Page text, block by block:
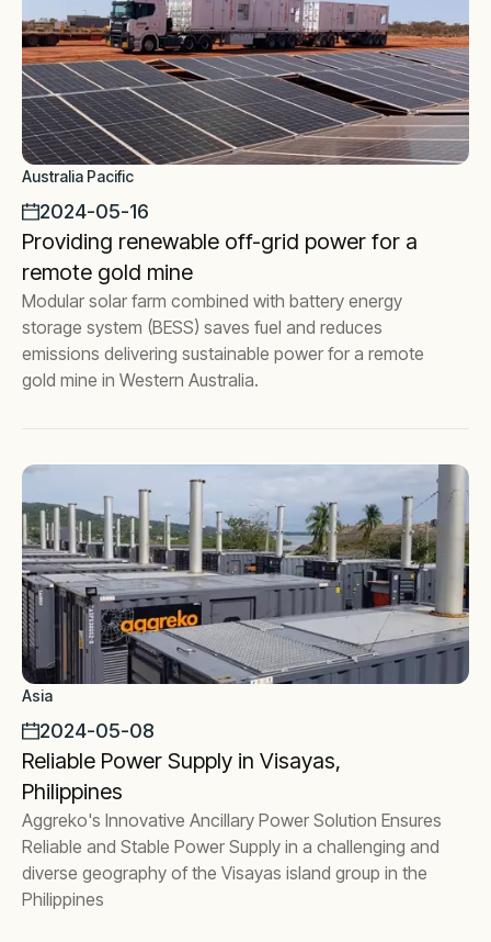
Australia Pacific
2024-05-16
Providing renewable off-grid power for a
remote gold mine
Modular solar farm combined with battery energy
storage system (BESS) saves fuel and reduces
emissions delivering sustainable power for a remote
gold mine in Western Australia.
Asia
2024-05-08
Reliable Power Supply in Visayas,
Philippines
Aggreko's Innovative Ancillary Power Solution Ensures
Reliable and Stable Power Supply in a challenging and
diverse geography of the Visayas island group in the
Philippines